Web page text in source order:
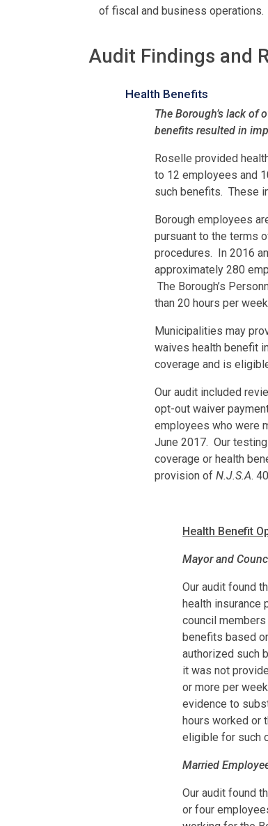
of fiscal and business operations.
Audit Findings and
Health Benefits
The Borough’s lack of
benefits resulted in
Roselle provided
to 12 employees and
such benefits. These
Borough employees
pursuant to the terms
procedures. In 2016
approximately 280
The Borough’s
than 20 hours per
Municipalities may
waives health benefit
coverage and is
Our audit included
opt-out waiver
employees who were
June 2017. Our
coverage or health
provision ofN.J.S.A.
Health Benefit
Mayor and
Our audit found
health insurance
council
benefits based
authorized such
it was not
or more per
evidence to
hours worked or
eligible for such
Married
Our audit found
or four